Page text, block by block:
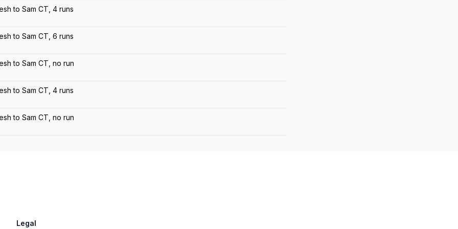
to Sam CT, 4 runs
to Sam CT, 6 runs
to Sam CT, no run
to Sam CT, 4 runs
to Sam CT, no run
Legal